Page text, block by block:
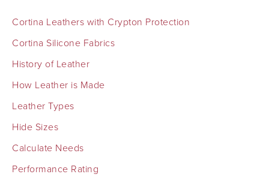
Cortina Leathers with Crypton Protection
Cortina Silicone Fabrics
History of Leather
How Leather is Made
Leather Types
Hide Sizes
Calculate Needs
Performance Rating